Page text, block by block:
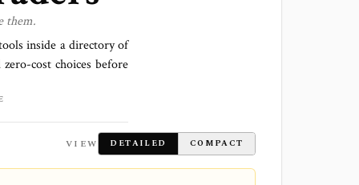
them.
inside a directory of
cost choices before
VIEW DETAILED COMPACT